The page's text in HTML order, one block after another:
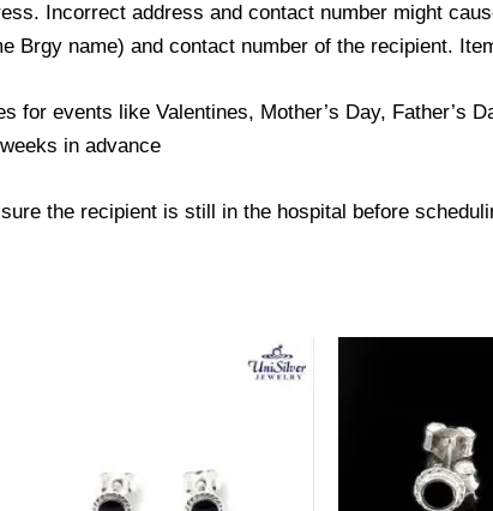
Incorrect address and contact number might
Brgy name) and contact number of the recipient.
for events like Valentines, Mother’s Day, Father’s
in advance
the recipient is still in the hospital before